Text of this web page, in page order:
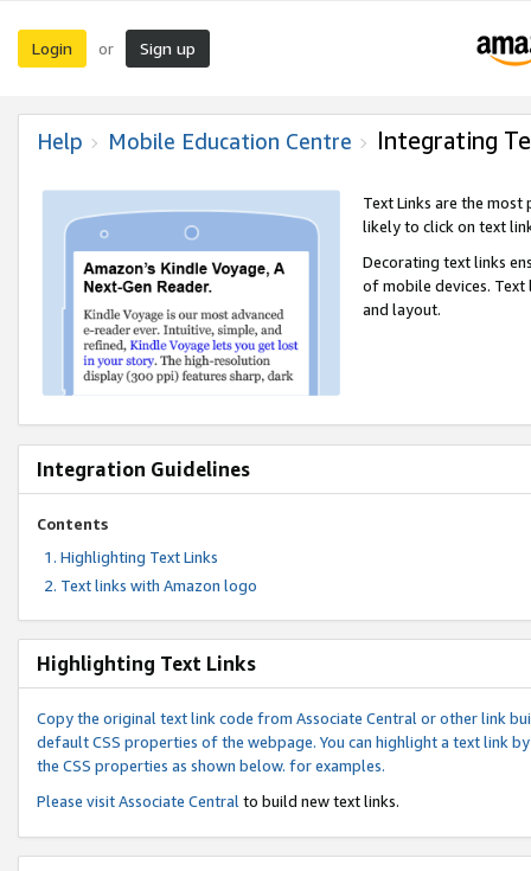
Login or Sign up
Help Mobile Education Centre Integrating
Text Links are the
likely to click on text
Decorating text links
of mobile devices.
and layout.
Integration Guidelines
Contents
Highlighting Text Links
Text links with Amazon logo
Highlighting Text Links
Copy the original text link code from Associate Central or other link
default CSS properties of the webpage. You can highlight a text link
the CSS properties as shown below. for examples.
Please visitAssociate Central to build new text links.